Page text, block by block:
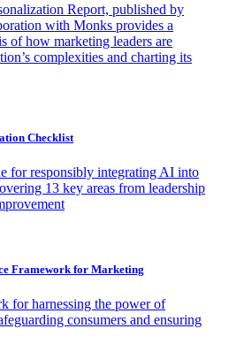
Report, published by
with Monks provides a
of how marketing leaders are
complexities and charting its
Checklist
for responsibly integrating AI into
13 key areas from leadership
Framework for Marketing
for harnessing the power of
consumers and ensuring